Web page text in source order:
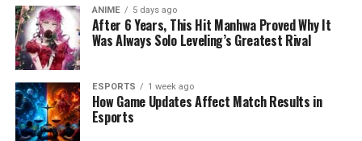
ANIME 5 days ago
After 6 Years, This Hit Manhwa Proved Why It
Was Always Solo Leveling’s Greatest Rival
ESPORTS 1 week ago
How Game Updates Affect Match Results in
Esports